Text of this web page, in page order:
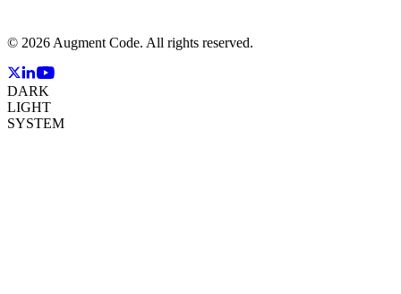
© 2026 Augment Code. All rights reserved.
DARK
LIGHT
SYSTEM